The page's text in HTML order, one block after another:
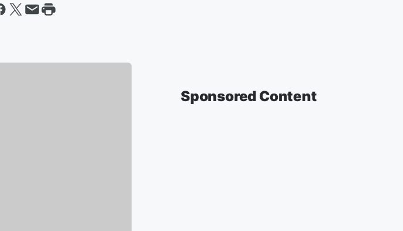
Sponsored Content